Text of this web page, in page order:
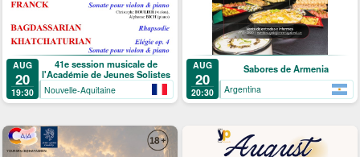
AUG
20
19:30
41e session musicale de
l'Académie de Jeunes Solistes
Nouvelle-Aquitaine
AUG
20
20:30
Sabores de Armenia
Argentina